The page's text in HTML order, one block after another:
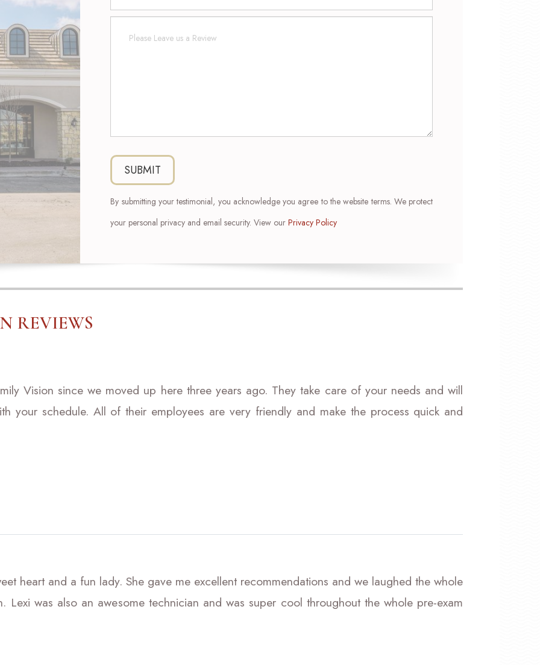
By submitting your testimonial, you acknowledge you agree to the website terms. We protect
your personal privacy and email security. View ourPrivacy Policy
REVIEWS
Vision since we moved up here three years ago. They take care of your needs and will
your schedule. All of their employees are very friendly and make the process quick and
heart and a fun lady. She gave me excellent recommendations and we laughed the whole
Lexi was also an awesome technician and was super cool throughout the whole pre-exam